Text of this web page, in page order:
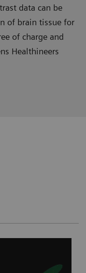
data can be
of brain tissue for
of charge and
Healthineers